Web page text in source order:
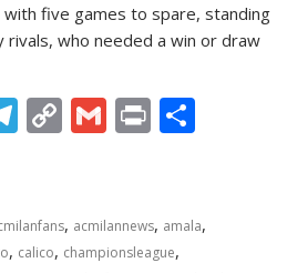
five games to spare, standing
who needed a win or draw
T
gr
a
C
y
Li
G
l
Pr
e
, acmilannews, amala,
, calico, championsleague,